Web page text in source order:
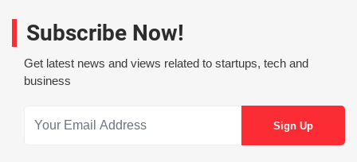
Subscribe Now!
Get latest news and views related to startups, tech and
business